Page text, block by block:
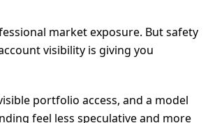
market exposure. But safety
visibility is giving you
portfolio access, and a model
feel less speculative and more